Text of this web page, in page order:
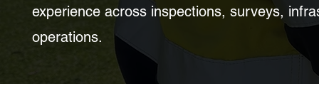
experience across inspections, surveys,
operations.